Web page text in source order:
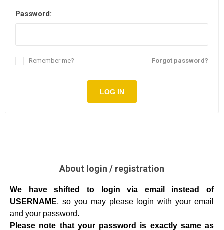
Password:
Forgot password?
Remember me?
LOG IN
About login / registration
We have shifted to login via email instead of
USERNAME, so you may please login with your email
and your password.
Please note that your password is exactly same as